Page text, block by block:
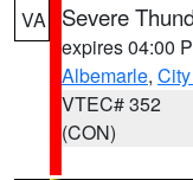
VA Severe
expires 04:00
Albemarle,
VTEC# 352
(CON)